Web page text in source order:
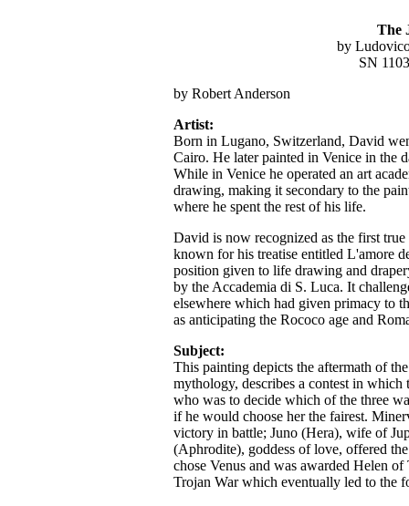
The
by
SN
by Robert Anderson
Artist:
Born in Lugano, Switzerland, David
Cairo. He later painted in Venice in the
While in Venice he operated an art
drawing, making it secondary to the
where he spent the rest of his life.
David is now recognized as the first
known for his treatise entitled L'amore
position given to life drawing and
by the Accademia di S. Luca. It
elsewhere which had given primacy to
as anticipating the Rococo age and
Subject:
This painting depicts the aftermath of
mythology, describes a contest in which
who was to decide which of the three
if he would choose her the fairest.
victory in battle; Juno (Hera), wife of
(Aphrodite), goddess of love, offered
chose Venus and was awarded Helen
Trojan War which eventually led to the